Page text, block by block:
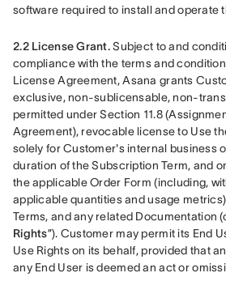
software required to install and operate
2.2 License Grant. Subject to and
compliance with the terms and
License Agreement, Asana grants
exclusive, non-sublicensable, non-
permitted under Section 11.8
Agreement), revocable license to Use
solely for Customer's internal business
duration of the Subscription Term, and
the applicable Order Form (including,
applicable quantities and usage
Terms, and any related Documentation
Rights”). Customer may permit its End
Use Rights on its behalf, provided that
any End User is deemed an act or